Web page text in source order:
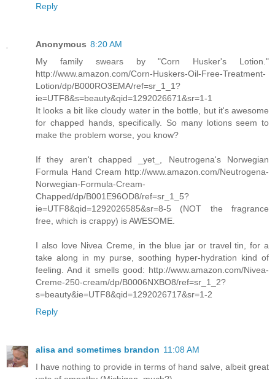
Reply
Anonymous 8:20 AM
My family swears by "Corn Husker's Lotion."
http://www.amazon.com/Corn-Huskers-Oil-Free-Treatment-
Lotion/dp/B000RO3EMA/ref=sr_1_1?
ie=UTF8&s=beauty&qid=1292026671&sr=1-1
It looks a bit like cloudy water in the bottle, but it's awesome
for chapped hands, specifically. So many lotions seem to
make the problem worse, you know?
If they aren't chapped _yet_, Neutrogena's Norwegian
Formula Hand Cream http://www.amazon.com/Neutrogena-
Norwegian-Formula-Cream-
Chapped/dp/B001E96OD8/ref=sr_1_5?
ie=UTF8&qid=1292026585&sr=8-5 (NOT the fragrance
free, which is crappy) is AWESOME.
I also love Nivea Creme, in the blue jar or travel tin, for a
take along in my purse, soothing hyper-hydration kind of
feeling. And it smells good: http://www.amazon.com/Nivea-
Creme-250-cream/dp/B0006NXBO8/ref=sr_1_2?
s=beauty&ie=UTF8&qid=1292026717&sr=1-2
Reply
alisa and sometimes brandon 11:08 AM
I have nothing to provide in terms of hand salve, albeit great